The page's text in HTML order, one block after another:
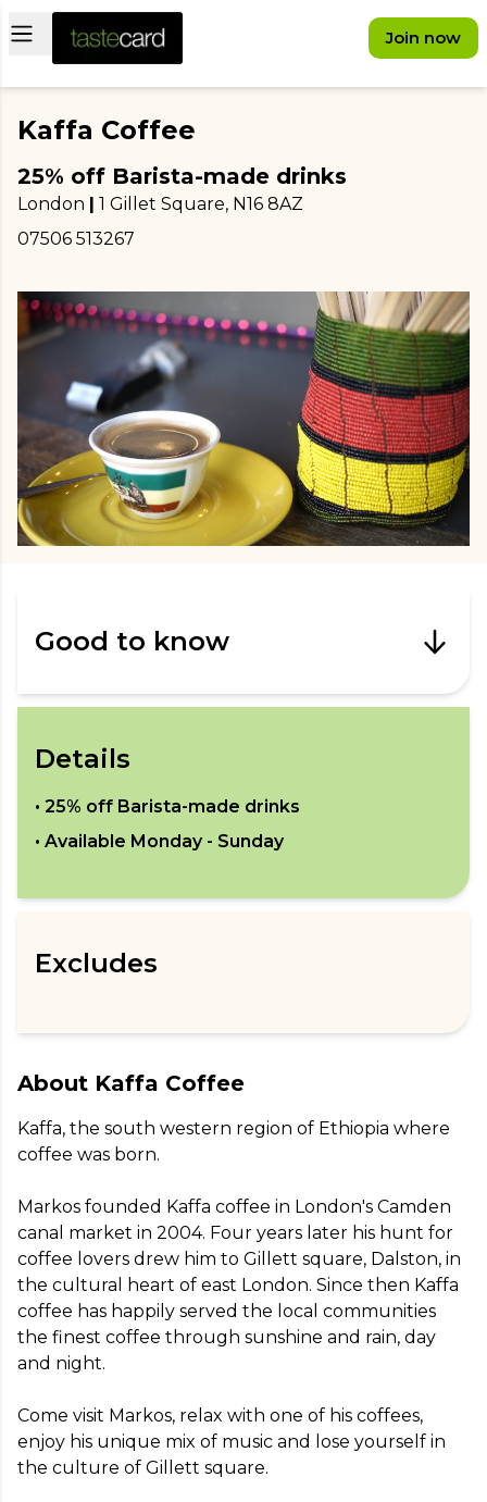
Open main menu Join now
Kaffa Coffee
25% off Barista-made drinks
London | 1 Gillet Square, N16 8AZ
07506 513267
Good to know
Details
• 25% off Barista-made drinks
• Available Monday - Sunday
Excludes
About Kaffa Coffee
Kaffa, the south western region of Ethiopia where
coffee was born.
Markos founded Kaffa coffee in London's Camden
canal market in 2004. Four years later his hunt for
coffee lovers drew him to Gillett square, Dalston, in
the cultural heart of east London. Since then Kaffa
coffee has happily served the local communities
the finest coffee through sunshine and rain, day
and night.
Come visit Markos, relax with one of his coffees,
enjoy his unique mix of music and lose yourself in
the culture of Gillett square.